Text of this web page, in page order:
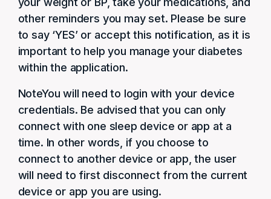
other reminders you may set. Please be sure
to say ‘YES’ or accept this notification, as it is
important to help you manage your diabetes
within the application.
NoteYou will need to login with your device
credentials. Be advised that you can only
connect with one sleep device or app at a
time. In other words, if you choose to
connect to another device or app, the user
will need to first disconnect from the current
device or app you are using.